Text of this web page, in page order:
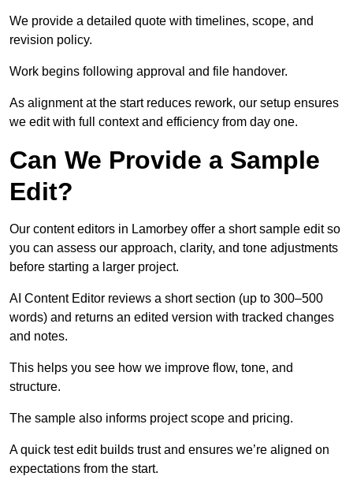
We provide a detailed quote with timelines, scope, and
revision policy.
Work begins following approval and file handover.
As alignment at the start reduces rework, our setup ensures
we edit with full context and efficiency from day one.
Can We Provide a Sample
Edit?
Our content editors in Lamorbey offer a short sample edit so
you can assess our approach, clarity, and tone adjustments
before starting a larger project.
AI Content Editor reviews a short section (up to 300–500
words) and returns an edited version with tracked changes
and notes.
This helps you see how we improve flow, tone, and
structure.
The sample also informs project scope and pricing.
A quick test edit builds trust and ensures we’re aligned on
expectations from the start.